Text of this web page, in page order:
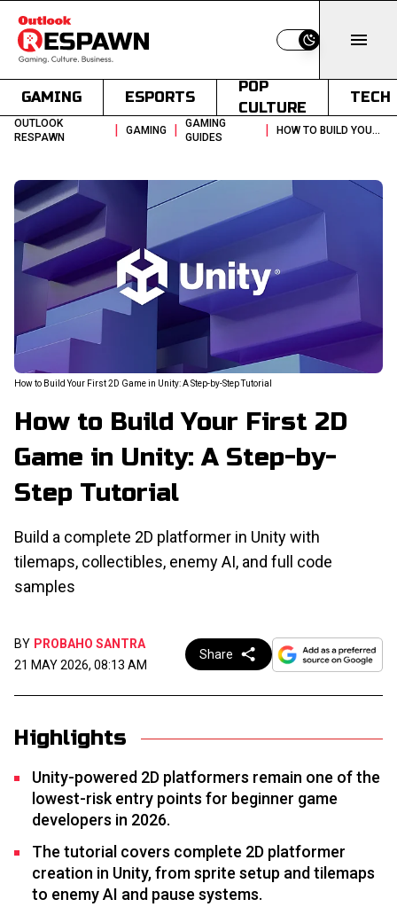
Switch to light
GAMING ESPORTS
POP
CULTURE
TECH
OUTLOOK
RESPAWN
| GAMING |
GAMING
GUIDES
| HOW TO BUILD YOUR FIRST 2D GAME IN UNITY A STEP BY STEP TUTORIAL
How to Build Your First 2D Game in Unity: A Step-by-Step Tutorial
How to Build Your First 2D
Game in Unity: A Step-by-
Step Tutorial
Build a complete 2D platformer in Unity with
tilemaps, collectibles, enemy AI, and full code
samples
BY PROBAHO SANTRA
21 MAY 2026, 08:13 AM
Share
Highlights
Unity-powered 2D platformers remain one of the
lowest-risk entry points for beginner game
developers in 2026.
The tutorial covers complete 2D platformer
creation in Unity, from sprite setup and tilemaps
to enemy AI and pause systems.